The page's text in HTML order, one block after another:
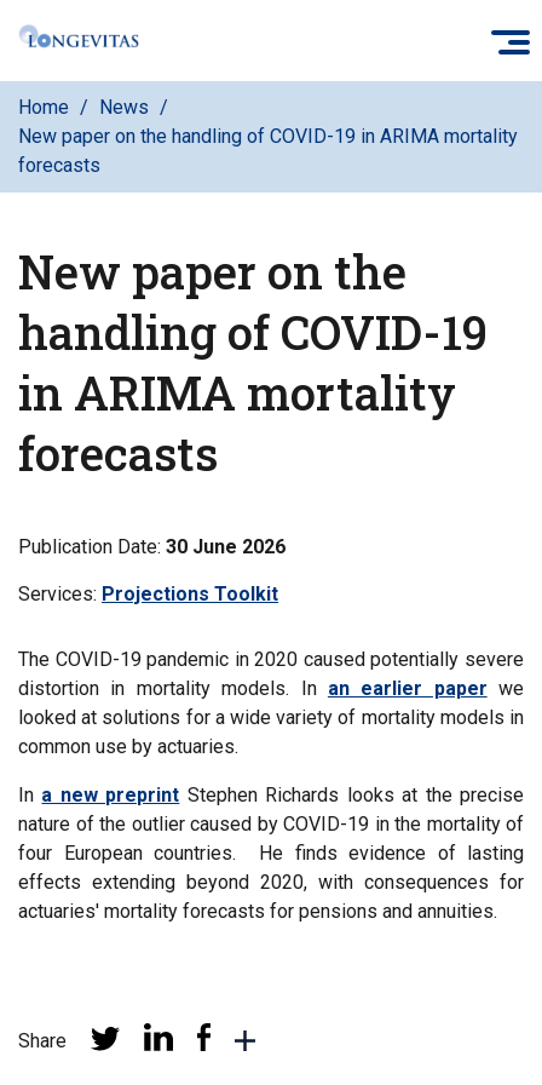
Skip
main
content
Home
News
New paper on the handling of COVID-19 in ARIMA mortality
forecasts
New paper on the
handling of COVID-19
in ARIMA mortality
forecasts
Publication Date: 30 June 2026
Services: Filter
by
Projections Toolkit
The COVID-19 pandemic in 2020 caused potentially severe
distortion in mortality models. In an earlier paper we
looked at solutions for a wide variety of mortality models in
common use by actuaries.
In a new preprint Stephen Richards looks at the precise
nature of the outlier caused by COVID-19 in the mortality of
four European countries. He finds evidence of lasting
effects extending beyond 2020, with consequences for
actuaries' mortality forecasts for pensions and annuities.
Share
Share
Share Share